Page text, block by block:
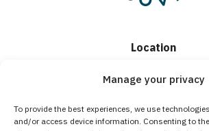
Manage your privacy
To provide the best experiences, we use
and/or access device information. Consenting to
Location
Detox and Residential
Portland, ME 04103